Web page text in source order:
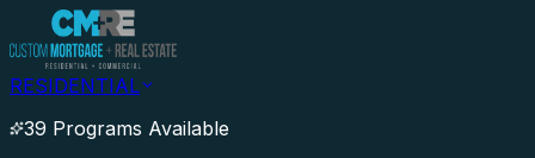
RESIDENTIAL
39 Programs Available